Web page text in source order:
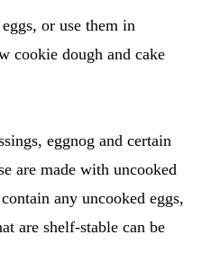
or use them in
cookie dough and cake
eggnog and certain
are made with uncooked
any uncooked eggs,
are shelf-stable can be